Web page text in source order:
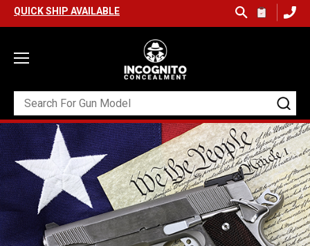
SHIP AVAILABLE